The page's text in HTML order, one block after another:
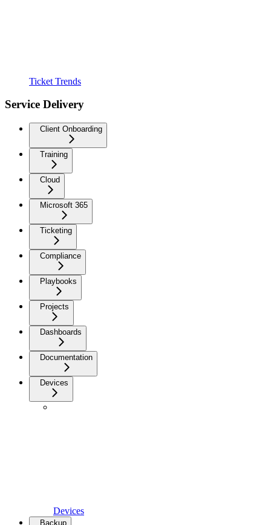
Ticket Trends
Service Delivery
Client Onboarding
Training
Cloud
Microsoft 365
Ticketing
Compliance
Playbooks
Projects
Dashboards
Documentation
Devices
Devices
Backup